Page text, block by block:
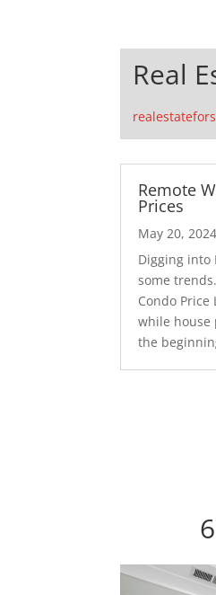
Real
Remote
Prices
May 20, 2024
Digging into
some
Condo
while house
the